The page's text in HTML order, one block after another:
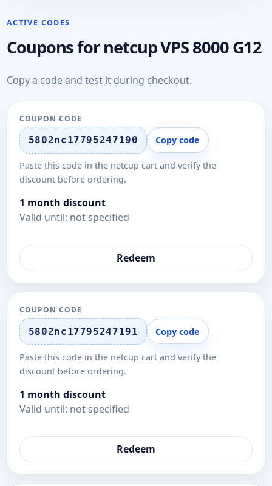
ACTIVE CODES
Coupons for netcup VPS 8000 G12
Copy a code and test it during checkout.
COUPON CODE
5802nc17795247190 Copy code
Paste this code in the netcup cart and verify the
discount before ordering.
1 month discount
Valid until: not specified
Redeem
COUPON CODE
5802nc17795247191 Copy code
Paste this code in the netcup cart and verify the
discount before ordering.
1 month discount
Valid until: not specified
Redeem